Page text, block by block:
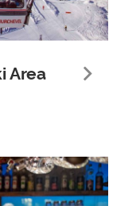
Area